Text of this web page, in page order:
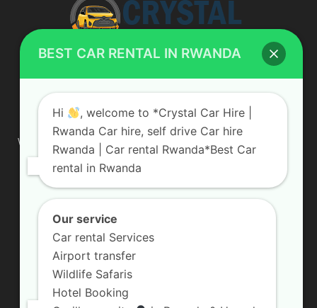
ABOUT US
We are your professional dedicated team, providing the most
affordable rates for car hire services in Uganda. If you are
looking for a chauffeur-driven rental or self-drive car hire, we
are definitely the best local car rental agency. We are locally
owned and are committed to offering the best quality 4×4
Contact us:info@crystalcarhire.com / +250 787 809 667
FOLLOW US
BEST CAR RENTAL IN RWANDA
Hi
, welcome to *Crystal Car Hire |
Rwanda Car hire, self drive Car hire
Rwanda | Car rental Rwanda*Best Car
rental in Rwanda
Our service
Car rental Services
Airport transfer
Wildlife Safaris
Hotel Booking